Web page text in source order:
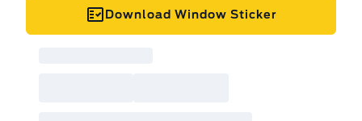
Download Window Sticker